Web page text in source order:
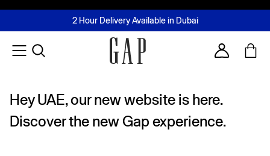
FREE Same Day Delivery - Limited time only
2 Hour Delivery Available in Dubai
Buy now, pay later with Tabby & Tamara
Join MUSE Loyalty ProgrammeLearn More
Account
Hey UAE, our new website is here.
Discover the new Gap experience.